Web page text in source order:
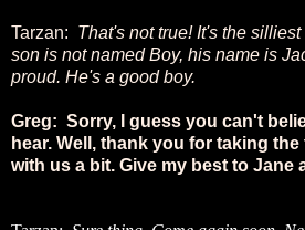
Tarzan: That's not true! It's the
son is not named Boy, his name is
proud. He's a good boy.
Greg: Sorry, I guess you can't
hear. Well, thank you for taking
with us a bit. Give my best to Jane